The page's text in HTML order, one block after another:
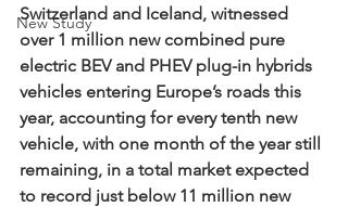
New Study
Switzerland and Iceland, witnessed
over 1 million new combined pure
electric BEV and PHEV plug-in hybrids
vehicles entering Europe’s roads this
year, accounting for every tenth new
vehicle, with one month of the year still
remaining, in a total market expected
to record just below 11 million new